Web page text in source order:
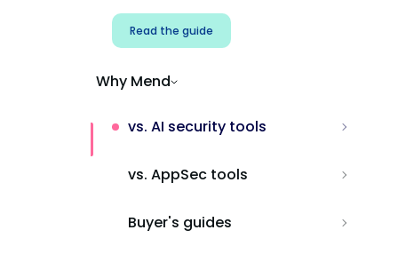
Read the guide
Why Mend
vs. AI security tools
vs. AppSec tools
Buyer's guides